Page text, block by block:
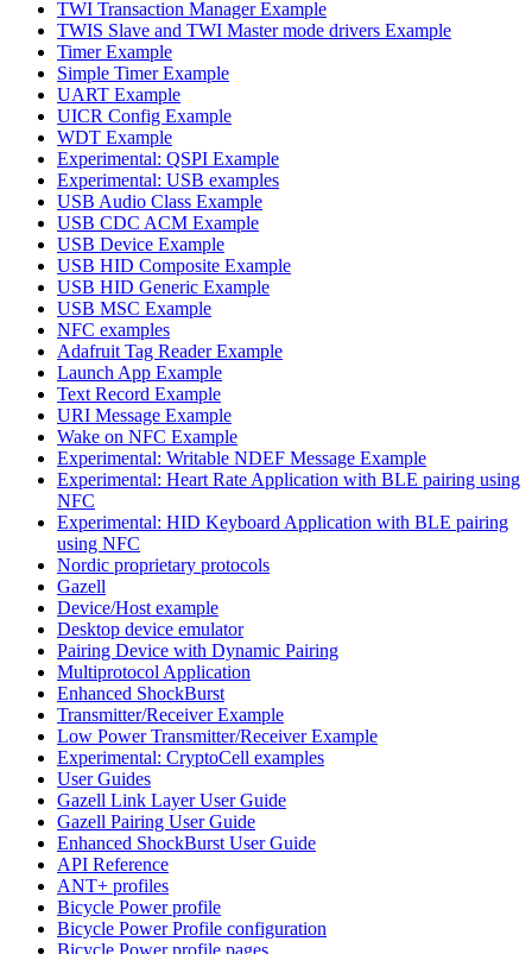
TWI Transaction Manager Example
TWIS Slave and TWI Master mode drivers Example
Timer Example
Simple Timer Example
UART Example
UICR Config Example
WDT Example
Experimental: QSPI Example
Experimental: USB examples
USB Audio Class Example
USB CDC ACM Example
USB Device Example
USB HID Composite Example
USB HID Generic Example
USB MSC Example
NFC examples
Adafruit Tag Reader Example
Launch App Example
Text Record Example
URI Message Example
Wake on NFC Example
Experimental: Writable NDEF Message Example
Experimental: Heart Rate Application with BLE pairing using
NFC
Experimental: HID Keyboard Application with BLE pairing
using NFC
Nordic proprietary protocols
Gazell
Device/Host example
Desktop device emulator
Pairing Device with Dynamic Pairing
Multiprotocol Application
Enhanced ShockBurst
Transmitter/Receiver Example
Low Power Transmitter/Receiver Example
Experimental: CryptoCell examples
User Guides
Gazell Link Layer User Guide
Gazell Pairing User Guide
Enhanced ShockBurst User Guide
API Reference
ANT+ profiles
Bicycle Power profile
Bicycle Power Profile configuration
Bicycle Power profile pages